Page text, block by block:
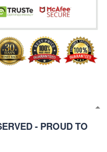
- PROUD TO